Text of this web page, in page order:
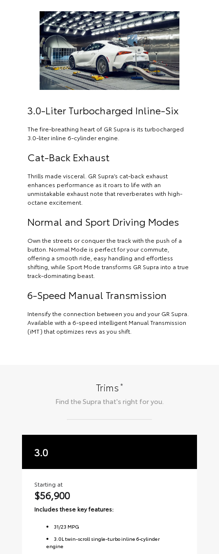
3.0-Liter Turbocharged Inline-Six
The fire-breathing heart of GR Supra is its turbocharged
3.0-liter inline 6-cylinder engine.
Cat-Back Exhaust
Thrills made visceral. GR Supra’s cat-back exhaust
enhances performance as it roars to life with an
unmistakable exhaust note that reverberates with high-
octane excitement.
Normal and Sport Driving Modes
Own the streets or conquer the track with the push of a
button. Normal Mode is perfect for your commute,
offering a smooth ride, easy handling and effortless
shifting, while Sport Mode transforms GR Supra into a true
track-dominating beast.
6-Speed Manual Transmission
Intensify the connection between you and your GR Supra.
Available with a 6-speed intelligent Manual Transmission
(iMT) that optimizes revs as you shift.
Trims*
Find theSupra that's right for you.
3.0
Starting at
$56,900
Includes these key features:
31/23 MPG
3.0L twin-scroll single-turbo inline 6-cylinder
engine